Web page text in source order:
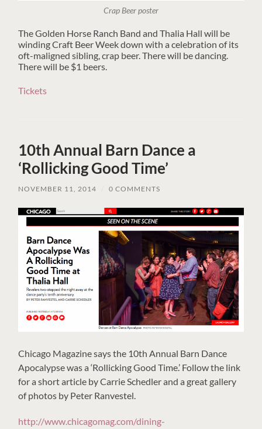
Crap Beer poster
The Golden Horse Ranch Band and Thalia Hall will be
winding Craft Beer Week down with a celebration of its
oft-maligned sibling, crap beer. There will be dancing.
There will be $1 beers.
Tickets
10th Annual Barn Dance a
‘Rollicking Good Time’
NOVEMBER 11, 2014 0 COMMENTS
Chicago Magazine says the 10th Annual Barn Dance
Apocalypse was a ‘Rollicking Good Time.’ Follow the link
for a short article by Carrie Schedler and a great gallery
of photos by Peter Ranvestel.
http://www.chicagomag.com/dining-